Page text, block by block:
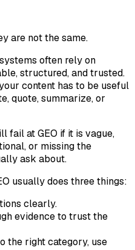
are not the same.
often rely on
structured, and trusted.
content has to be useful
quote, summarize, or
fail at GEO if it is vague,
or missing the
ask about.
usually does three things:
clearly.
evidence to trust the
the right category, use